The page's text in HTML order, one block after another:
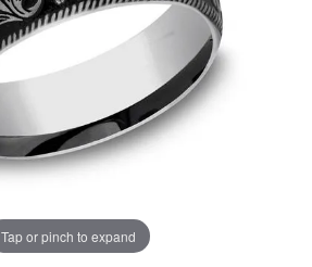
Tap or pinch to expand